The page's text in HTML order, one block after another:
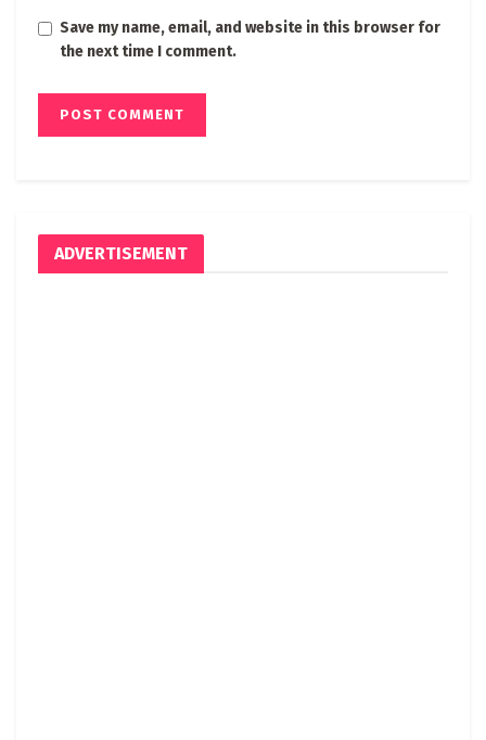
Save my name, email, and website in this browser for
the next time I comment.
ADVERTISEMENT